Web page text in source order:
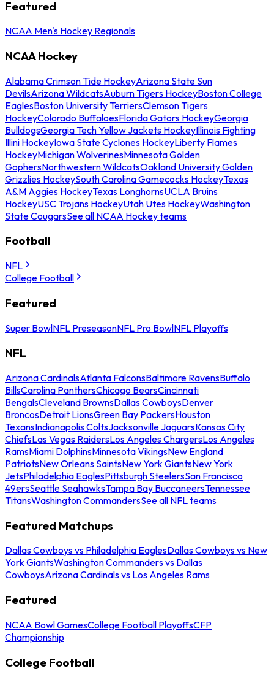
Featured
NCAA Men's Hockey Regionals
NCAA Hockey
Alabama Crimson Tide HockeyArizona State Sun
DevilsArizona WildcatsAuburn Tigers HockeyBoston College
EaglesBoston University TerriersClemson Tigers
HockeyColorado BuffaloesFlorida Gators HockeyGeorgia
BulldogsGeorgia Tech Yellow Jackets HockeyIllinois Fighting
Illini HockeyIowa State Cyclones HockeyLiberty Flames
HockeyMichigan WolverinesMinnesota Golden
GophersNorthwestern WildcatsOakland University Golden
Grizzlies HockeySouth Carolina Gamecocks HockeyTexas
A&M Aggies HockeyTexas LonghornsUCLA Bruins
HockeyUSC Trojans HockeyUtah Utes HockeyWashington
State CougarsSee all NCAA Hockey teams
Football
NFL
College Football
Featured
Super BowlNFL PreseasonNFL Pro BowlNFL Playoffs
NFL
Arizona CardinalsAtlanta FalconsBaltimore RavensBuffalo
BillsCarolina PanthersChicago BearsCincinnati
BengalsCleveland BrownsDallas CowboysDenver
BroncosDetroit LionsGreen Bay PackersHouston
TexansIndianapolis ColtsJacksonville JaguarsKansas City
ChiefsLas Vegas RaidersLos Angeles ChargersLos Angeles
RamsMiami DolphinsMinnesota VikingsNew England
PatriotsNew Orleans SaintsNew York GiantsNew York
JetsPhiladelphia EaglesPittsburgh SteelersSan Francisco
49ersSeattle SeahawksTampa Bay BuccaneersTennessee
TitansWashington CommandersSee all NFL teams
Featured Matchups
Dallas Cowboys vs Philadelphia EaglesDallas Cowboys vs New
York GiantsWashington Commanders vs Dallas
CowboysArizona Cardinals vs Los Angeles Rams
Featured
NCAA Bowl GamesCollege Football PlayoffsCFP
Championship
College Football